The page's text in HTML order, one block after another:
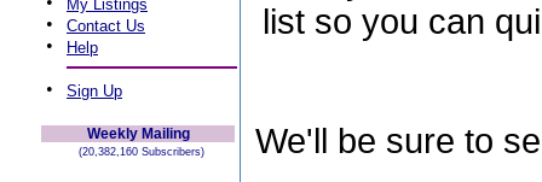
My Listings
• Contact Us
• Help
• Sign Up
Weekly Mailing
(20,382,160 Subscribers)
list so you can
We'll be sure to